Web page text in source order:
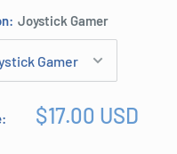
Joystick Gamer
Sale
$17.00 USD